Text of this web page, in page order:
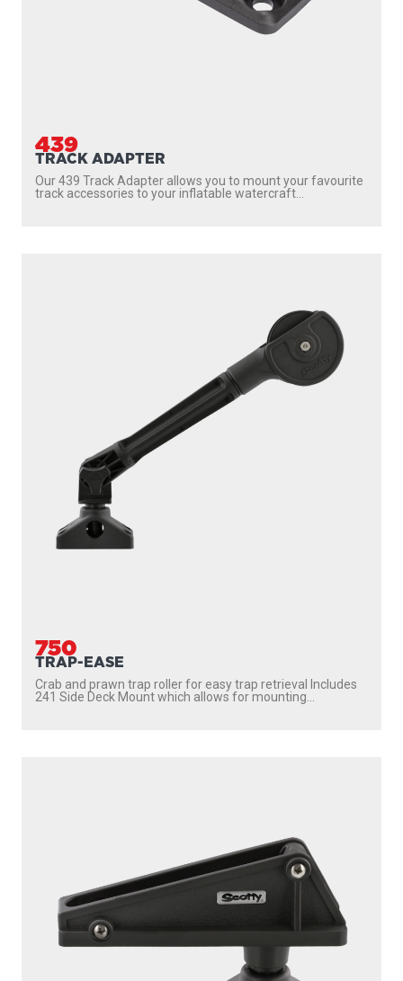
439
TRACK ADAPTER
Our 439 Track Adapter allows you to mount your favourite
track accessories to your inflatable watercraft...
750
TRAP-EASE
Crab and prawn trap roller for easy trap retrieval Includes
241 Side Deck Mount which allows for mounting...